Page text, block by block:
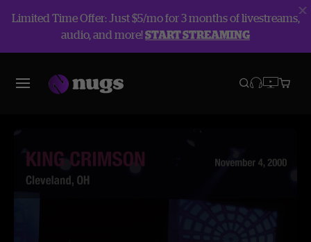
Limited Time Offer: Just $5/mo for 3 months of livestreams,
audio, and more!START STREAMING